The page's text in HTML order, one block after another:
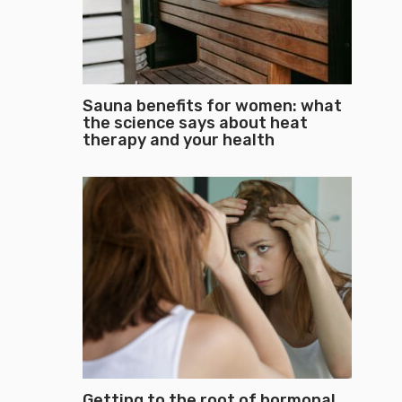
Sauna benefits for women: what
the science says about heat
therapy and your health